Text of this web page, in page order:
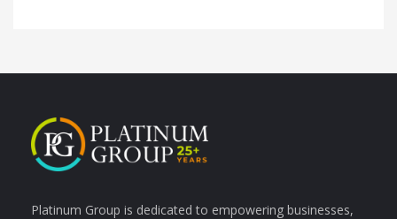
Platinum Group is dedicated to empowering businesses,